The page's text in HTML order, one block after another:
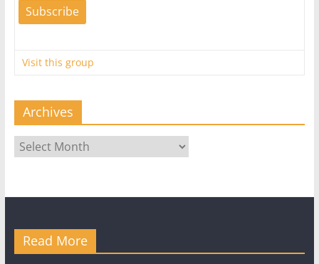
Visit this group
Archives
Archives
Read More